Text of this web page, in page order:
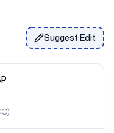
Suggest Edit
)